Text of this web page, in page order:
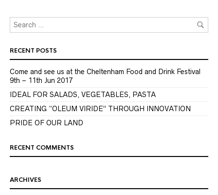
RECENT POSTS
Come and see us at the Cheltenham Food and Drink Festival
9th – 11th Jun 2017
IDEAL FOR SALADS, VEGETABLES, PASTA
CREATING “OLEUM VIRIDE” THROUGH INNOVATION
PRIDE OF OUR LAND
RECENT COMMENTS
ARCHIVES